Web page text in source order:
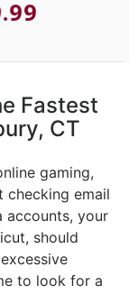
Fastest
CT
gaming,
email
accounts, your
should
to look for a